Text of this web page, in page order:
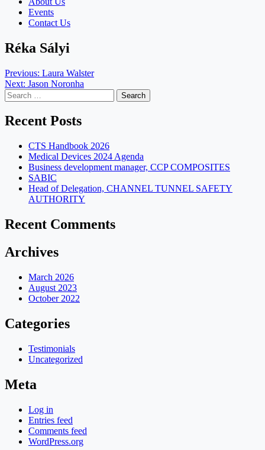
Events
Contact Us
Réka Sályi
Post
navigation
Previous: Laura Walster
Next: Jason Noronha
Search
for:
Recent Posts
CTS Handbook 2026
Medical Devices 2024 Agenda
Business development manager, CCP COMPOSITES
SABIC
Head of Delegation, CHANNEL TUNNEL SAFETY
AUTHORITY
Recent Comments
Archives
March 2026
August 2023
October 2022
Categories
Testimonials
Uncategorized
Meta
Log in
Entries feed
Comments feed
WordPress.org